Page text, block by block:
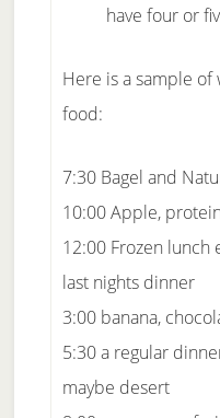
have four or
Here is a sample of
food:
7:30 Bagel and
10:00 Apple,
12:00 Frozen
last nights dinner
3:00 banana,
5:30 a regular
maybe desert